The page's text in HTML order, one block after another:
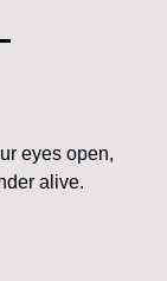
eyes open,
alive.